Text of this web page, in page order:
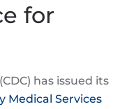
for
has issued its
Medical Services